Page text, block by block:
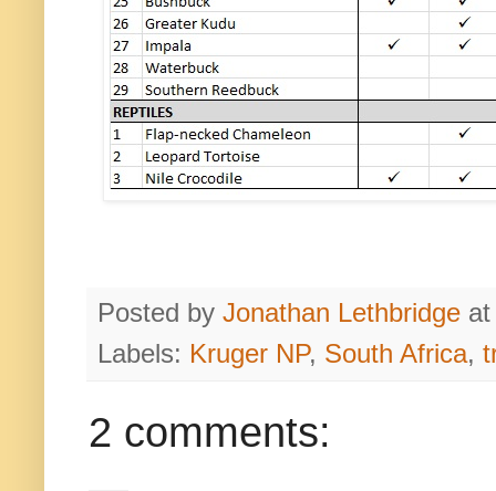
Posted by Jonathan Lethbridge
Labels: Kruger NP, South Africa,
2 comments: